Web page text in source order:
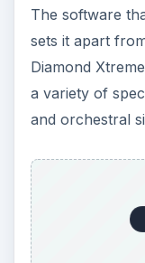
The software
sets it apart
Diamond
a variety of
and orchestral